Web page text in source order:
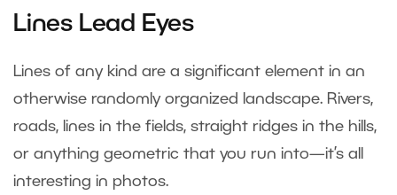
Lines Lead Eyes
Lines of any kind are a significant element in an
otherwise randomly organized landscape. Rivers,
roads, lines in the fields, straight ridges in the hills,
or anything geometric that you run into—it’s all
interesting in photos.